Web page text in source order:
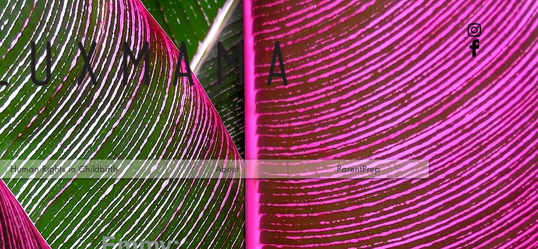
Human Rights in Childbirth About ParentPrep